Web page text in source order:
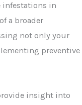
infestations in
a broader
not only your
preventive
insight into